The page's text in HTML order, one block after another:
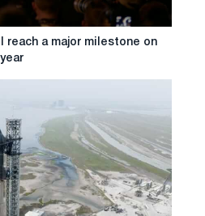
reach a major milestone on